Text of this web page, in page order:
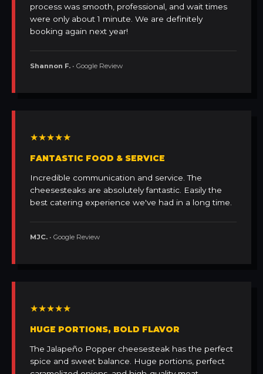
process was smooth, professional, and wait times
were only about 1 minute. We are definitely
booking again next year!
Shannon F. • Google Review
★★★★★
FANTASTIC FOOD & SERVICE
Incredible communication and service. The
cheesesteaks are absolutely fantastic. Easily the
best catering experience we've had in a long time.
MJC. • Google Review
★★★★★
HUGE PORTIONS, BOLD FLAVOR
The Jalapeño Popper cheesesteak has the perfect
spice and sweet balance. Huge portions, perfect